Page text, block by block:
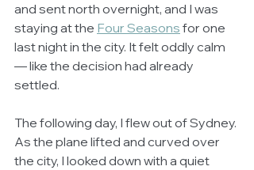
and sent north overnight, and I was
staying at the Four Seasons for one
last night in the city. It felt oddly calm
— like the decision had already
settled.
The following day, I flew out of Sydney.
As the plane lifted and curved over
the city, I looked down with a quiet